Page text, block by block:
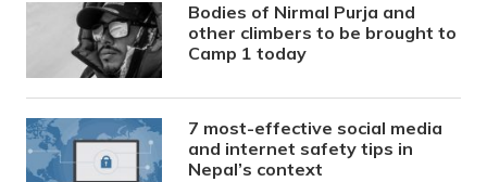
Bodies of Nirmal Purja and
other climbers to be brought to
Camp 1 today
7 most-effective social media
and internet safety tips in
Nepal’s context